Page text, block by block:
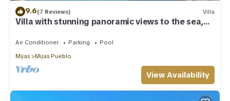
9.6(7 Reviews) Villa
Villa with stunning panoramic views to the sea,
privacy and swimming pool
Air Conditioner Parking
Pool
Mijas
Mijas Pueblo
View Availability